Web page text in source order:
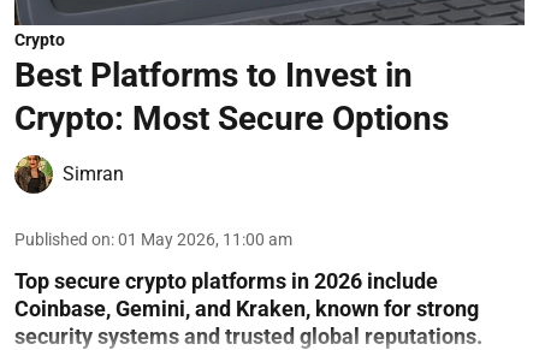
Crypto
Best Platforms to Invest in
Crypto: Most Secure Options
Simran
Published on:01 May 2026, 11:00 am
Top secure crypto platforms in 2026 include
Coinbase, Gemini, and Kraken, known for strong
security systems and trusted global reputations.